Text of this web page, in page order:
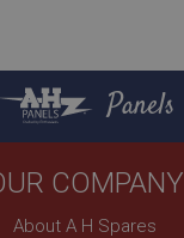
Panels
COMPANY
About A H Spares